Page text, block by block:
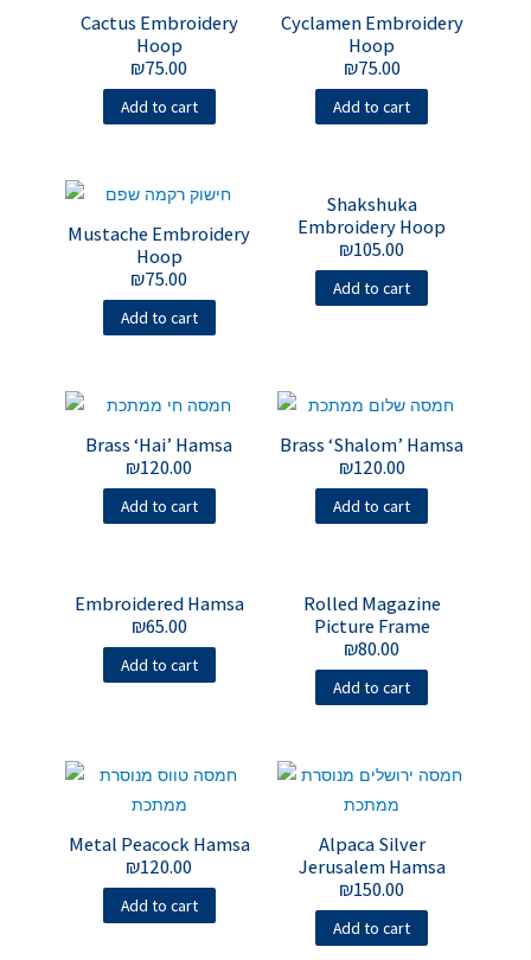
Cactus Embroidery
Hoop
₪75.00
Add to cart
Cyclamen Embroidery
Hoop
₪75.00
Add to cart
Mustache Embroidery
Hoop
₪75.00
Add to cart
Shakshuka
Embroidery Hoop
₪105.00
Add to cart
Brass ‘Hai’ Hamsa
₪120.00
Add to cart
Brass ‘Shalom’ Hamsa
₪120.00
Add to cart
Embroidered Hamsa
₪65.00
Add to cart
Rolled Magazine
Picture Frame
₪80.00
Add to cart
Metal Peacock Hamsa
₪120.00
Add to cart
Alpaca Silver
Jerusalem Hamsa
₪150.00
Add to cart